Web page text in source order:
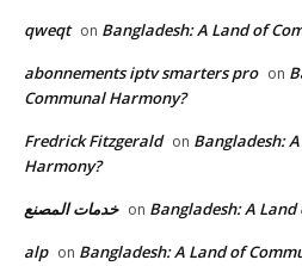
qweqt on Bangladesh: A Land of
abonnements iptv smarters pro on
Communal Harmony?
Fredrick Fitzgerald on Bangladesh:
Harmony?
خدمات المصنع on Bangladesh: A
alp on Bangladesh: A Land of